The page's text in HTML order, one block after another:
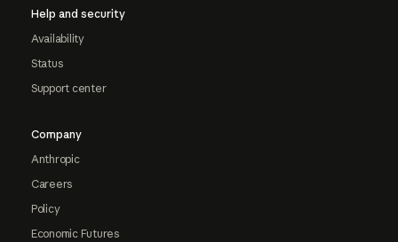
Help and security
Availability
Status
Support center
Company
Anthropic
Careers
Policy
Economic Futures